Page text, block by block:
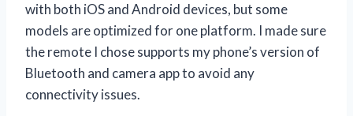
with both iOS and Android devices, but some
models are optimized for one platform. I made sure
the remote I chose supports my phone’s version of
Bluetooth and camera app to avoid any
connectivity issues.